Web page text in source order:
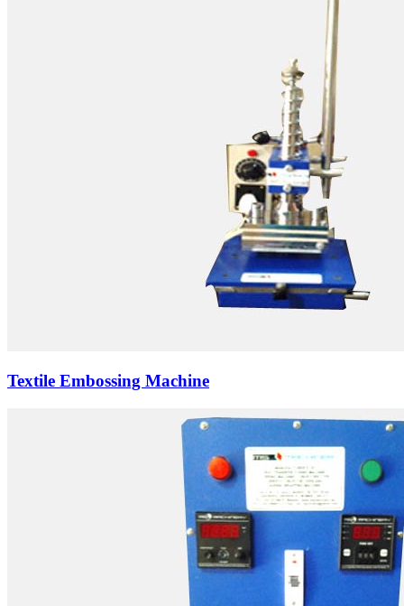
Textile Embossing Machine